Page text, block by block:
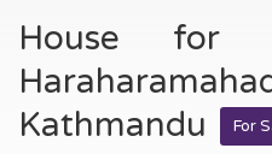
House for
Kathmandu
For